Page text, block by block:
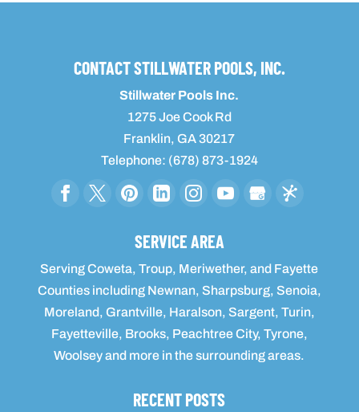
CONTACT STILLWATER POOLS, INC.
Stillwater Pools Inc.
1275 Joe Cook Rd
Franklin, GA 30217
Telephone: (678) 873-1924
SERVICE AREA
Serving Coweta, Troup, Meriwether, and Fayette
Counties including Newnan, Sharpsburg, Senoia,
Moreland, Grantville, Haralson, Sargent, Turin,
Fayetteville, Brooks, Peachtree City, Tyrone,
Woolsey and more in the surrounding areas.
RECENT POSTS